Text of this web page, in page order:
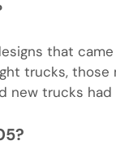
that
trucks, those
new trucks